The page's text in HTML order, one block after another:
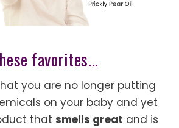
favorites...
you are no longer putting
on your baby and yet
that smells great and is